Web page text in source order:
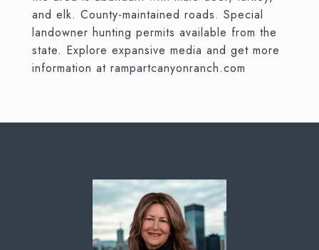
and elk. County-maintained roads. Special
landowner hunting permits available from the
state. Explore expansive media and get more
information at rampartcanyonranch.com